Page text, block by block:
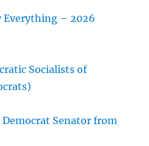
Everything – 2026
Socialists of
Senator from